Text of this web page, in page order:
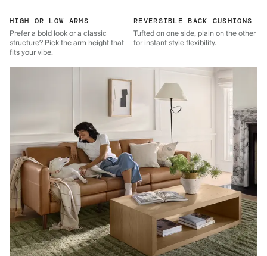
HIGH OR LOW ARMS
Prefer a bold look or a classic
structure? Pick the arm height that
fits your vibe.
REVERSIBLE BACK CUSHIONS
Tufted on one side, plain on the other
for instant style flexibility.